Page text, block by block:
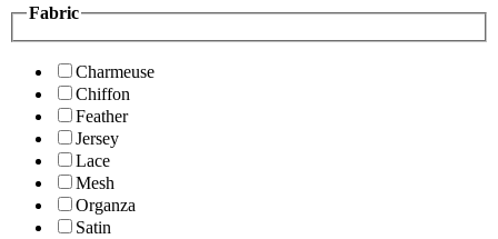
Fabric
Charmeuse
Chiffon
Feather
Jersey
Lace
Mesh
Organza
Satin